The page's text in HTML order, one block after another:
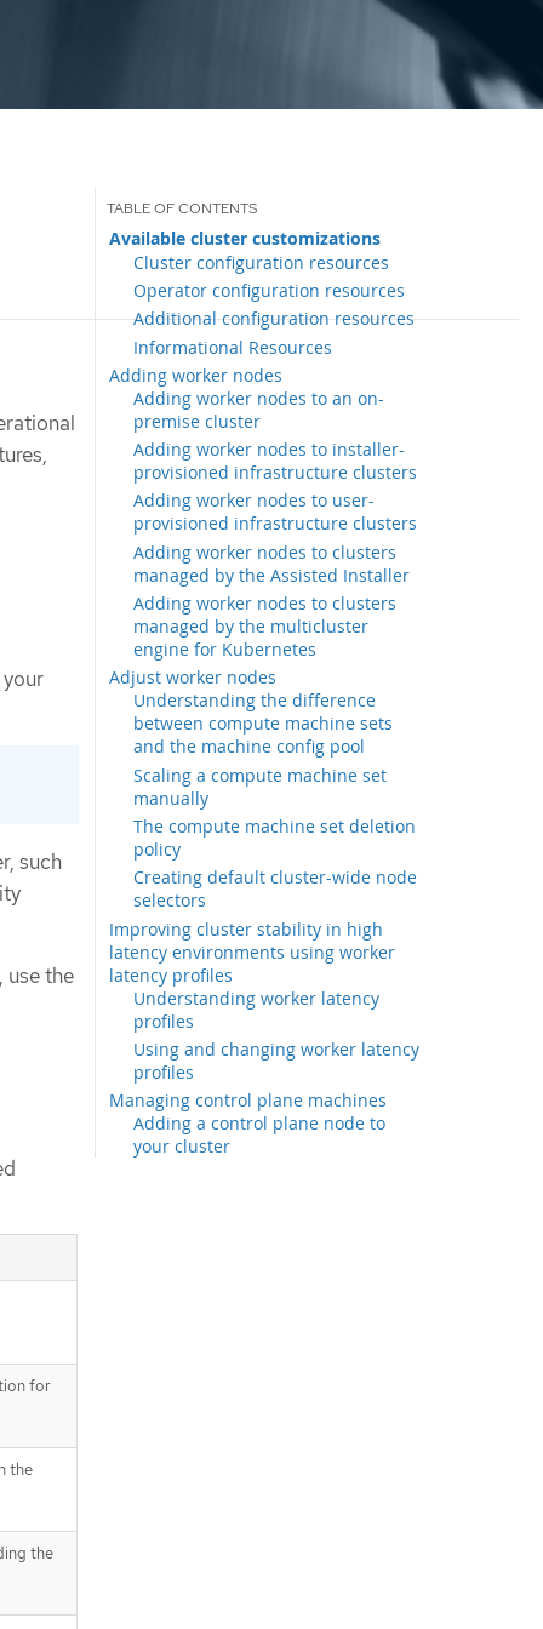
Available cluster customizations
Cluster configuration resources
Operator configuration resources
Additional configuration resources
Informational Resources
Adding worker nodes
Adding worker nodes to an on-
premise cluster
Adding worker nodes to installer-
provisioned infrastructure clusters
Adding worker nodes to user-
provisioned infrastructure clusters
Adding worker nodes to clusters
managed by the Assisted Installer
Adding worker nodes to clusters
managed by the multicluster
engine for Kubernetes
Adjust worker nodes
Understanding the difference
between compute machine sets
and the machine config pool
Scaling a compute machine set
manually
The compute machine set deletion
policy
Creating default cluster-wide node
selectors
Improving cluster stability in high
latency environments using worker
latency profiles
Understanding worker latency
profiles
Using and changing worker latency
profiles
Managing control plane machines
Adding a control plane node to
your cluster
such
use the
for
the
the